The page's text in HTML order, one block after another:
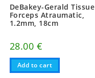
DeBakey-Gerald Tissue
Forceps Atraumatic,
1.2mm, 18cm
28.00 €
Add to cart